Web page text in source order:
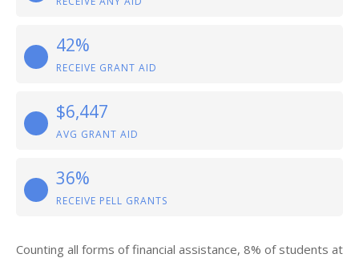
42%
RECEIVE GRANT AID
$6,447
AVG GRANT AID
36%
RECEIVE PELL GRANTS
Counting all forms of financial assistance, 8% of students at